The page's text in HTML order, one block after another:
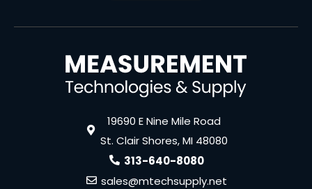
19690 E Nine Mile Road
St. Clair Shores, MI 48080
313-640-8080
sales@mtechsupply.net